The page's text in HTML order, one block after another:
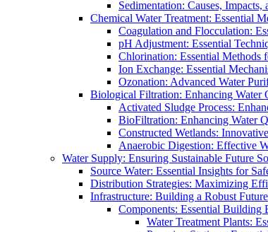
Sedimentation: Causes, Impacts,
Chemical Water Treatment: Essential
Coagulation and Flocculation:
pH Adjustment: Essential
Chlorination: Essential Methods
Ion Exchange: Essential
Ozonation: Advanced Water
Biological Filtration: Enhancing Water
Activated Sludge Process:
BioFiltration: Enhancing Water
Constructed Wetlands:
Anaerobic Digestion: Effective
Water Supply: Ensuring Sustainable Future
Source Water: Essential Insights for
Distribution Strategies: Maximizing
Infrastructure: Building a Robust Future
Components: Essential
Water Treatment Plants: